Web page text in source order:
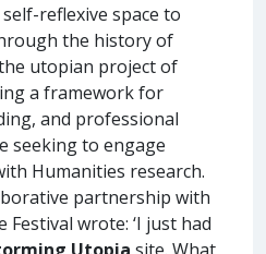
reflexive space to
the history of
utopian project of
a framework for
and professional
seeking to engage
Humanities research.
partnership with
Festival wrote: ‘I just had